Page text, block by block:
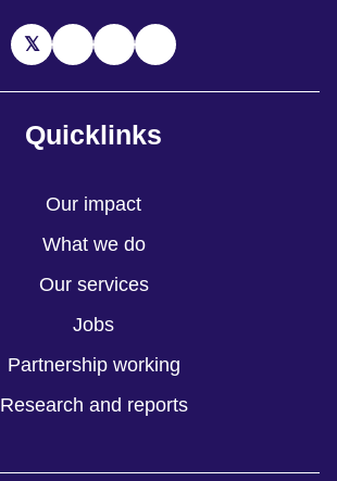
Quicklinks
Our impact
What we do
Our services
Jobs
Partnership working
Research and reports